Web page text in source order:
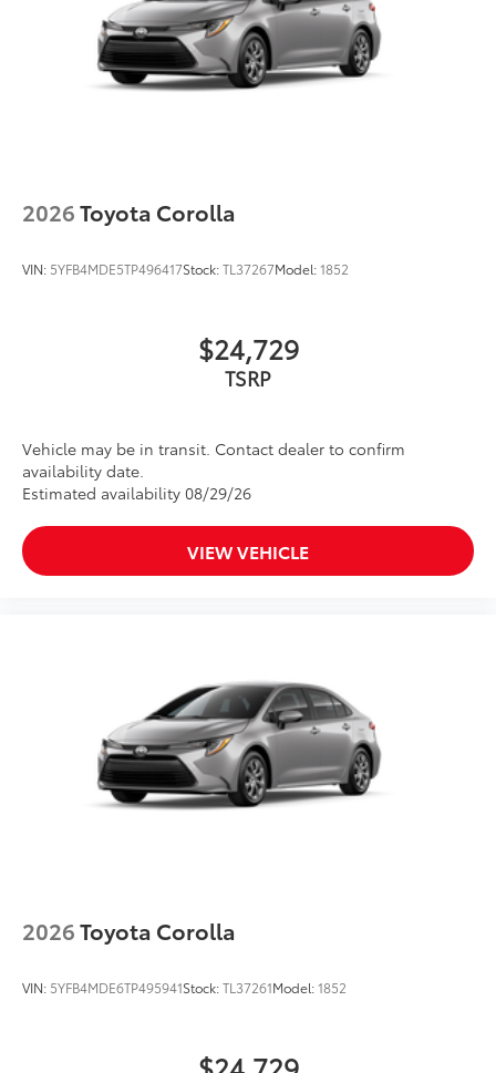
2026Toyota Corolla
VIN: 5YFB4MDE5TP496417Stock:TL37267Model:1852
$24,729
TSRP
Vehicle may be in transit. Contact dealer to confirm
availability date.
Estimated availability 08/29/26
VIEW VEHICLE
2026Toyota Corolla
VIN: 5YFB4MDE6TP495941Stock:TL37261Model:1852